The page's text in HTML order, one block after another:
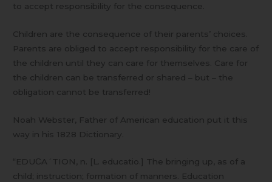
to accept responsibility for the consequence.
Children are the consequence of their parents’ choices.
Parents are obliged to accept responsibility for the care of
the children until they can care for themselves. Care for
the children can be transferred or shared – but – the
obligation cannot be transferred!
Noah Webster, Father of American education put it this
way in his 1828 Dictionary.
“EDUC̵A´TION, n. [L. educatio.] The bringing up, as of a
child; instruction; formation of manners. Education